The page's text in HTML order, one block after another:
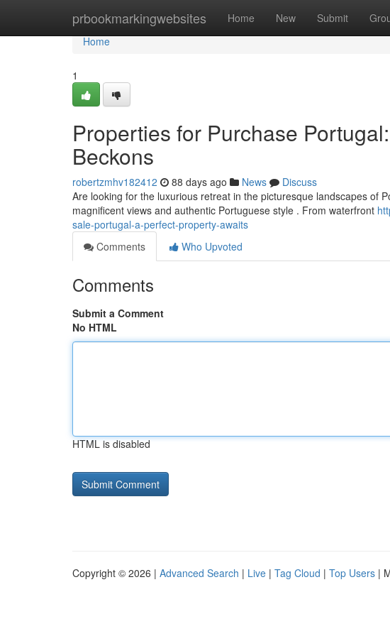
prbookmarkingwebsites Home New Submit
Home
Home
1
Properties for Purchase
Beckons
robertzmhv182412 88 days ago News
Discuss
Are looking for the luxurious retreat in the picturesque landscapes of
magnificent views and authentic Portuguese style . From waterfront
sale-portugal-a-perfect-property-awaits
Comments
Who Upvoted
Comments
Submit a Comment
No HTML
HTML is disabled
Copyright © 2026 | Advanced Search | Live | Tag Cloud | Top Users |